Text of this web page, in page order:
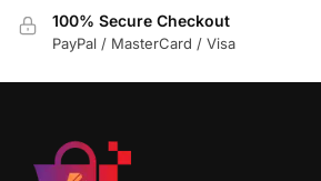
100% Secure Checkout
PayPal / MasterCard / Visa